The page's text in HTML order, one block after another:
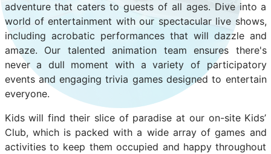
adventure that caters to guests of all ages. Dive into a
world of entertainment with our spectacular live shows,
including acrobatic performances that will dazzle and
amaze. Our talented animation team ensures there's
never a dull moment with a variety of participatory
events and engaging trivia games designed to entertain
everyone.
Kids will find their slice of paradise at our on-site Kids’
Club, which is packed with a wide array of games and
activities to keep them occupied and happy throughout